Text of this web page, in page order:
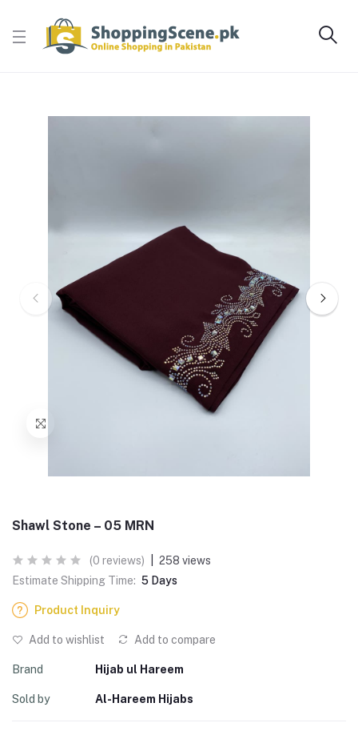
Shawl Stone – 05 MRN
(0 reviews)
258 views
Estimate Shipping Time: 5 Days
Product Inquiry
Add to wishlist Add to compare
Brand Hijab ul Hareem
Sold by Al-Hareem Hijabs